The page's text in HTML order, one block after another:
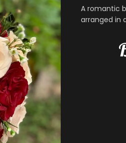
A romantic
arranged in